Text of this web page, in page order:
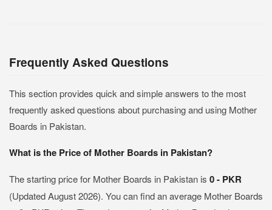
Frequently Asked Questions
This section provides quick and simple answers to the most
frequently asked questions about purchasing and using Mother
Boards in Pakistan.
What is the Price of Mother Boards in Pakistan?
The starting price for Mother Boards in Pakistan is 0 - PKR
(Updated August 2026). You can find an average Mother Boards